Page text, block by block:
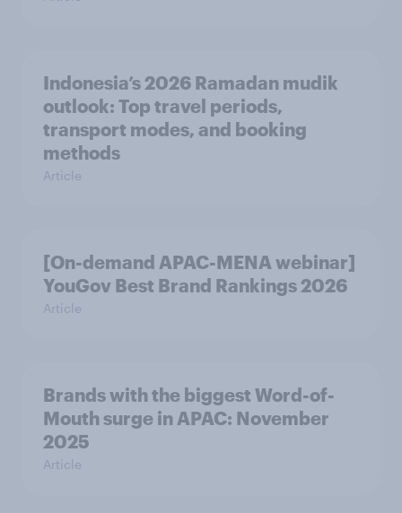
Indonesia’s 2026 Ramadan mudik
outlook: Top travel periods,
transport modes, and booking
methods
Article
[On-demand APAC-MENA webinar]
YouGov Best Brand Rankings 2026
Article
Brands with the biggest Word-of-
Mouth surge in APAC: November
2025
Article